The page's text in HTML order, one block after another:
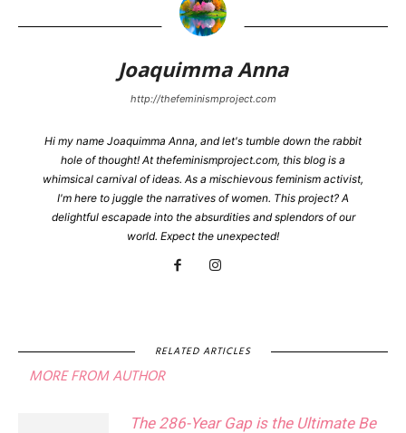
Joaquimma Anna
http://thefeminismproject.com
Hi my name Joaquimma Anna, and let's tumble down the rabbit
hole of thought! At thefeminismproject.com, this blog is a
whimsical carnival of ideas. As a mischievous feminism activist,
I'm here to juggle the narratives of women. This project? A
delightful escapade into the absurdities and splendors of our
world. Expect the unexpected!
RELATED ARTICLES
MORE FROM AUTHOR
The 286-Year Gap is the Ultimate Be